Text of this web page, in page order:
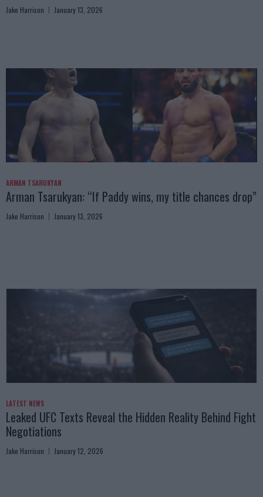
Jake Harrison January 13, 2026
ARMAN TSARUKYAN
Arman Tsarukyan: “If Paddy wins, my title chances drop”
Jake Harrison January 13, 2026
LATEST NEWS
Leaked UFC Texts Reveal the Hidden Reality Behind Fight
Negotiations
Jake Harrison January 12, 2026